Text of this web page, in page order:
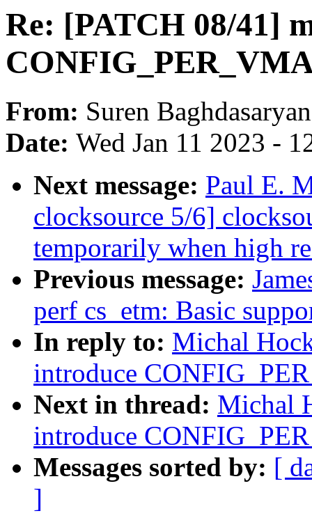
Re: [PATCH 08/41]
From: Suren Baghdasaryan
Date: Wed Jan 11 2023 -
Next message: Paul E.
clocksource 5/6]
temporarily when high
Previous message:
perf cs_etm: Basic
In reply to: Michal
introduce
Next in thread: Michal
introduce
Messages sorted by: [
]